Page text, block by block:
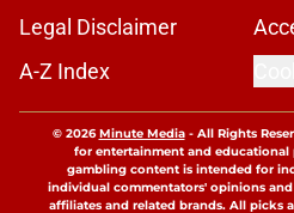
Legal Disclaimer
A-Z Index
© 2026Minute Media- All Rights
for entertainment and
gambling content is intended for
individual commentators' opinions
affiliates and related brands. All picks